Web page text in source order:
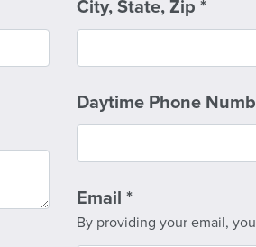
City, State, Zip *
Daytime Phone
Email *
By providing your email,